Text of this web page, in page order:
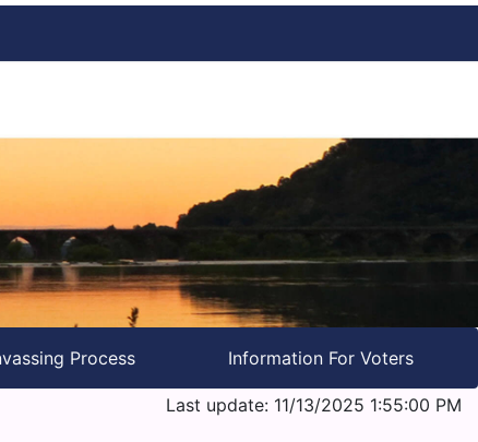
Process Information For Voters
Last update: 11/13/2025 1:55:00 PM